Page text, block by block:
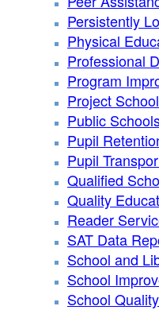
Persistently
Physical
Professional
Program
Project
Public
Pupil
Pupil
Qualified
Quality
Reader
SAT Data
School and
School
School